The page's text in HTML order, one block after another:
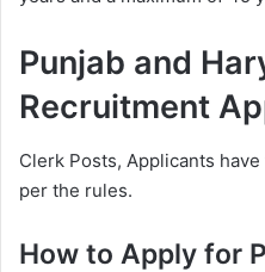
Punjab and
Recruitment
Clerk Posts, Applicants
per the rules.
How to Apply for